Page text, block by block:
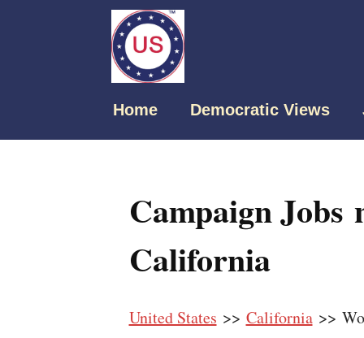
Home Democratic Views
Campaign Jobs
California
United States >> California>>